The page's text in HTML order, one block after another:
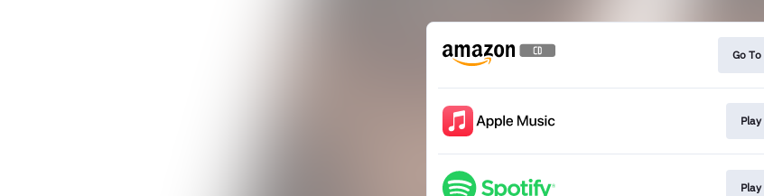
Go To
Play
Play